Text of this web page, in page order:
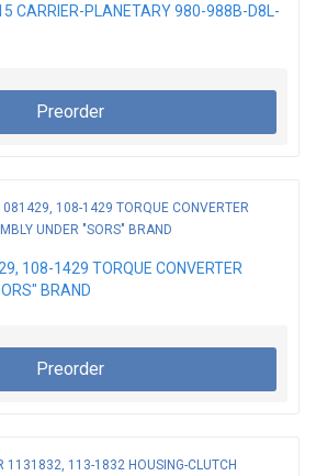
CARRIER-PLANETARY 980-988B-D8L-
Preorder
108-1429 TORQUE CONVERTER
BRAND
Preorder